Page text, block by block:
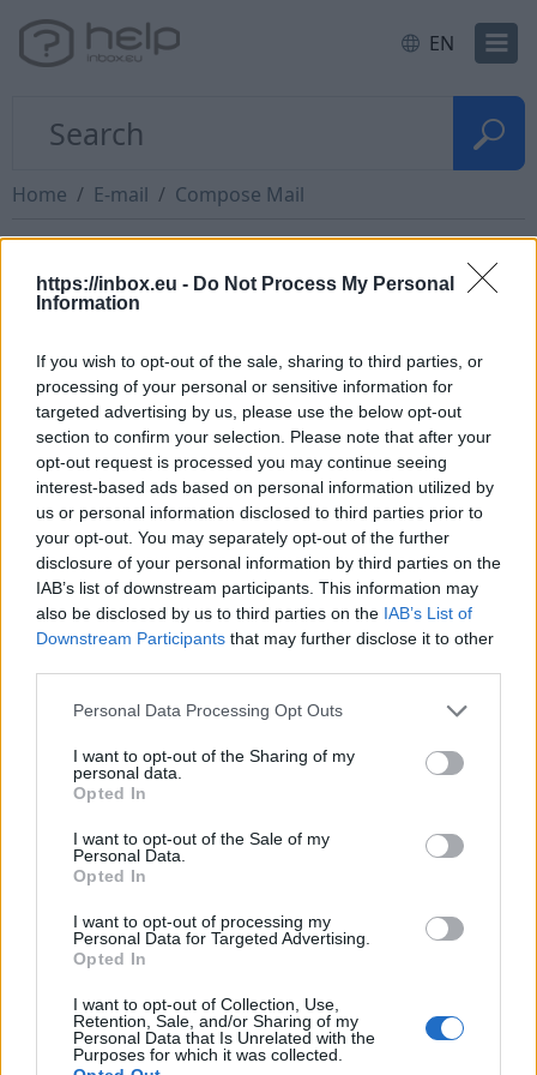
https://inbox.eu - Do Not Process My Personal
Information
If you wish to opt-out of the sale, sharing to third parties, or
processing of your personal or sensitive information for
targeted advertising by us, please use the below opt-out
section to confirm your selection. Please note that after your
opt-out request is processed you may continue seeing
interest-based ads based on personal information utilized by
us or personal information disclosed to third parties prior to
your opt-out. You may separately opt-out of the further
disclosure of your personal information by third parties on the
IAB’s list of downstream participants. This information may
also be disclosed by us to third parties on the IAB’s List of
Downstream Participants that may further disclose it to other
Personal Data Processing Opt Outs
I want to opt-out of the Sharing of my
personal data.
Opted In
I want to opt-out of the Sale of my
Personal Data.
Opted In
I want to opt-out of processing my
Personal Data for Targeted Advertising.
Opted In
I want to opt-out of Collection, Use,
Retention, Sale, and/or Sharing of my
Personal Data that Is Unrelated with the
Purposes for which it was collected.
EN
Home E-mail Compose Mail
Unsupported file types
We block messages that may spread viruses, such
as messages that include executable files.
File types you can't include as attachments:
.ade, .adp, .apk, .appx, .appxbundle, .bat, .cab,
.chm, .cmd, .com, .cpl, .diagcab, .diagcfg,
.diagpack, .dll, .dmg, .ex, .ex_, .exe, .hta, .img, .ins,
.iso, .isp, .jar, .jnlp, .js, .jse, .lib, .lnk, .mde, .mjs, .msc,
.msi, .msix, .msixbundle, .msp, .mst, .nsh, .pif, .ps1,
.scr, .sct, .shb, .sys, .vb, .vbe, .vbs, .vhd, .vxd, .wsc,
.wsf, .wsh, .xll
them to theFiles Storageand send them as a link
or compress them into a .zip archive.
Questions
Attachment
Technical and administrative